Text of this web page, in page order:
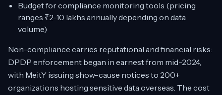
Budget for compliance monitoring tools (pricing
ranges ₹2-10 lakhs annually depending on data
volume)
Non-compliance carries reputational and financial risks:
DPDP enforcement began in earnest from mid-2024,
with MeitY issuing show-cause notices to 200+
organizations hosting sensitive data overseas. The cost